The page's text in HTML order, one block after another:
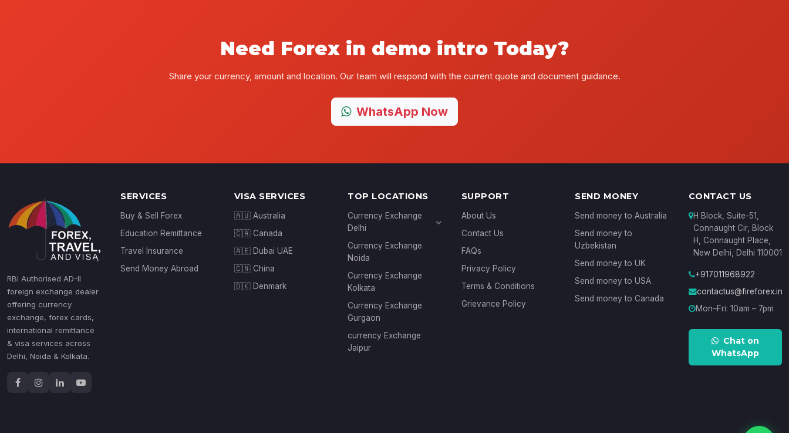
Need Forex in demo intro Today?
Share your currency, amount and location. Our team will respond with the current quote and document guidance.
WhatsApp Now
RBI Authorised AD-II
foreign exchange dealer
offering currency
exchange, forex cards,
international remittance
& visa services across
Delhi, Noida & Kolkata.
SERVICES
Buy & Sell Forex
Education Remittance
Travel Insurance
Send Money Abroad
VISA SERVICES
🇦🇺 Australia
🇨🇦 Canada
🇦🇪 Dubai UAE
🇨🇳 China
🇩🇰 Denmark
TOP LOCATIONS
Currency Exchange
Delhi
Janakpuri
Connaught Place
Currency Exchange
Noida
Currency Exchange
Kolkata
Currency Exchange
Gurgaon
currency Exchange
Jaipur
SUPPORT
About Us
Contact Us
FAQs
Privacy Policy
Terms & Conditions
Grievance Policy
SEND MONEY
Send money to Australia
Send money to
Uzbekistan
Send money to UK
Send money to USA
Send money to Canada
CONTACT US
H Block, Suite-51,
Connaught Cir, Block
H, Connaught Place,
New Delhi, Delhi 110001
+917011968922
contactus@fireforex.in
Mon–Fri: 10am – 7pm
Chat on
WhatsApp